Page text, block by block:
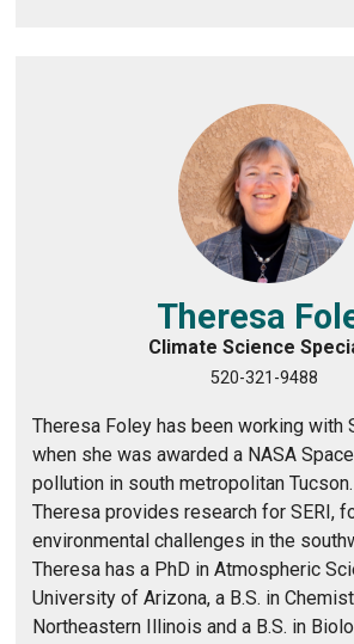
Theresa
Climate Science
520-321-9488
Theresa Foley has been working with
when she was awarded a NASA
pollution in south metropolitan
Theresa provides research for SERI,
environmental challenges in the
Theresa has a PhD in Atmospheric
University of Arizona, a B.S. in
Northeastern Illinois and a B.S. in